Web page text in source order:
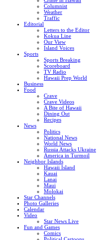
Columnist
Weather
Traffic
Editorial
Letters to the Editor
Kokua Line
Our View
Island Voices
Sports
Sports Breaking
Scoreboard
TV Radio
Hawaii Prep World
Business
Food
Crave
Crave Videos
A Bite of Hawaii
Dining Out
Recipes
News
Politics
National News
World News
Russia Attacks Ukraine
America in Turmoil
Neighbor Islands
Hawaii Island
Kauai
Lanai
Maui
Molokai
Star Channels
Photo Galleries
Calendar
Video
Star News Live
Fun and Games
Comics